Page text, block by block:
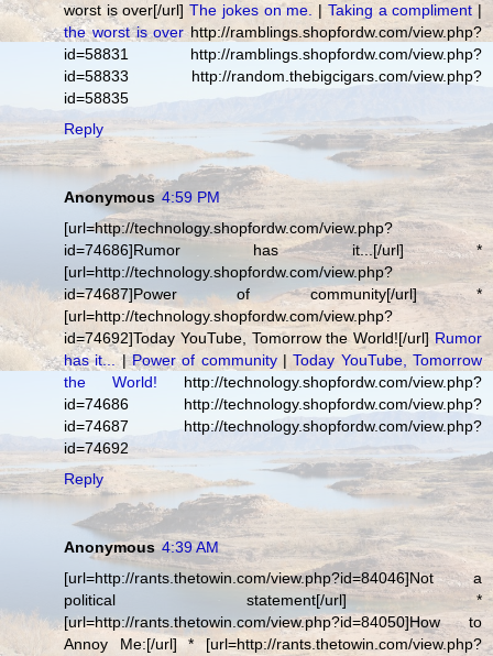
worst is over[/url]The jokes on me. | Taking a compliment |
the worst is overhttp://ramblings.shopfordw.com/view.php?
id=58831 http://ramblings.shopfordw.com/view.php?
id=58833 http://random.thebigcigars.com/view.php?
id=58835
Reply
Anonymous 4:59 PM
[url=http://technology.shopfordw.com/view.php?
id=74686]Rumor has it...[/url] *
[url=http://technology.shopfordw.com/view.php?
id=74687]Power of community[/url] *
[url=http://technology.shopfordw.com/view.php?
id=74692]Today YouTube, Tomorrow the World![/url] Rumor
has it...|Power of community|Today YouTube, Tomorrow
the World! http://technology.shopfordw.com/view.php?
id=74686 http://technology.shopfordw.com/view.php?
id=74687 http://technology.shopfordw.com/view.php?
id=74692
Reply
Anonymous 4:39 AM
[url=http://rants.thetowin.com/view.php?id=84046]Not a
political statement[/url] *
[url=http://rants.thetowin.com/view.php?id=84050]How to
Annoy Me:[/url] * [url=http://rants.thetowin.com/view.php?